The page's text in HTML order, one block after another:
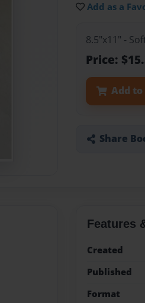
Add as a
8.5"x11" -
Price:
Add to
Share
Features
Created
Published
Format